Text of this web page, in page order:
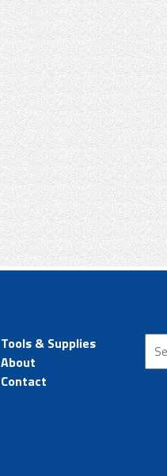
Tools & Supplies
About
Contact